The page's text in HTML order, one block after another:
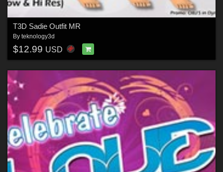
T3D Sadie Outfit MR
By teknology3d
$12.99 USD